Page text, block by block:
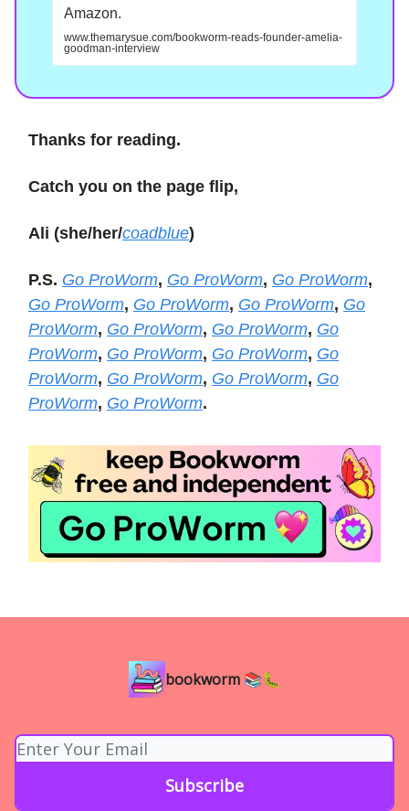
Amazon.
www.themarysue.com/bookworm-reads-founder-amelia-
goodman-interview
Thanks for reading.
Catch you on the page flip,
Ali (she/her/coadblue)
P.S. Go ProWorm, Go ProWorm, Go ProWorm,
Go ProWorm, Go ProWorm, Go ProWorm, Go
ProWorm, Go ProWorm, Go ProWorm, Go
ProWorm, Go ProWorm, Go ProWorm, Go
ProWorm, Go ProWorm, Go ProWorm, Go
ProWorm, Go ProWorm.
bookworm 📚🐛